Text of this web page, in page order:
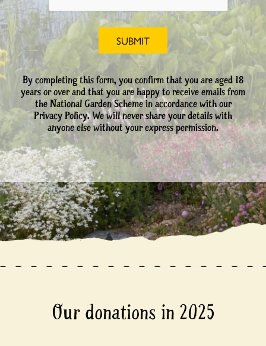
By completing this form, you confirm that you are aged 18
years or over and that you are happy to receive emails from
the National Garden Scheme in accordance with our
Privacy Policy. We will never share your details with
anyone else without your express permission.
Our donations in 2025